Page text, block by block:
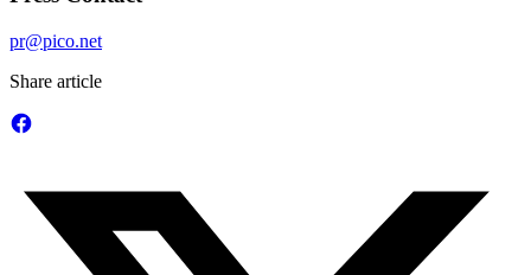
pr@pico.net
Share article